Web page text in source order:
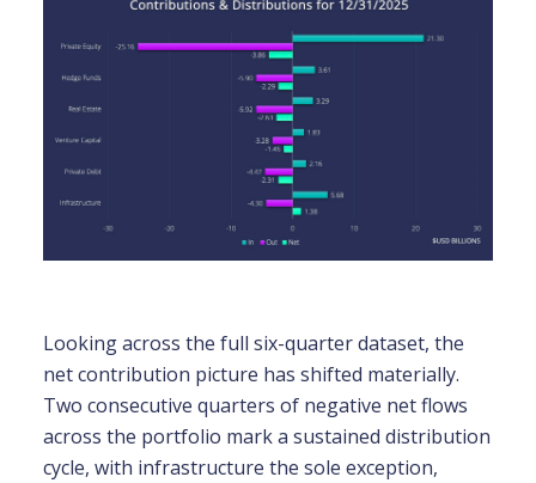
Looking across the full six-quarter dataset, the
net contribution picture has shifted materially.
Two consecutive quarters of negative net flows
across the portfolio mark a sustained distribution
cycle, with infrastructure the sole exception,